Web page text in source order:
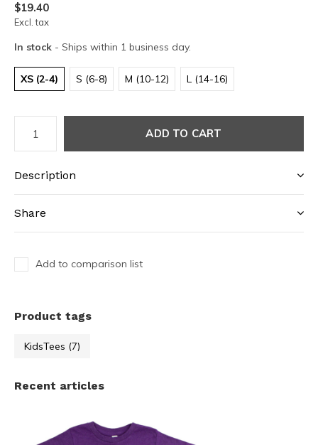
$19.40
Excl. tax
In stock - Ships within 1 business day.
XS (2-4) S (6-8) M (10-12) L (14-16)
ADD TO CART
Description
Share
Add to comparison list
Product tags
KidsTees (7)
Recent articles